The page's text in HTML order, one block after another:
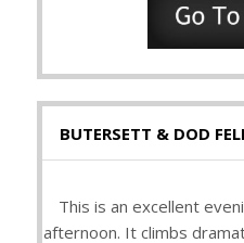
BUTERSETT & DOD
This is an excellent
afternoon. It climbs